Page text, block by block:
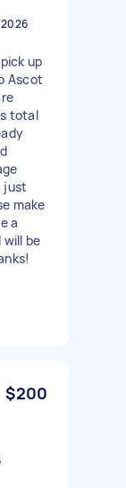
up
Ascot
total
just
make
a
will be
$200